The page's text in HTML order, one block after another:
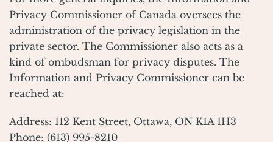
Privacy Commissioner of Canada oversees the
administration of the privacy legislation in the
private sector. The Commissioner also acts as a
kind of ombudsman for privacy disputes. The
Information and Privacy Commissioner can be
reached at:
Address: 112 Kent Street, Ottawa, ON K1A 1H3
Phone: (613) 995-8210